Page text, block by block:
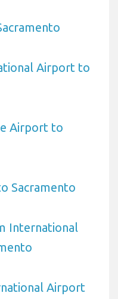
Airport to
Airport to
Sacramento
International
Airport